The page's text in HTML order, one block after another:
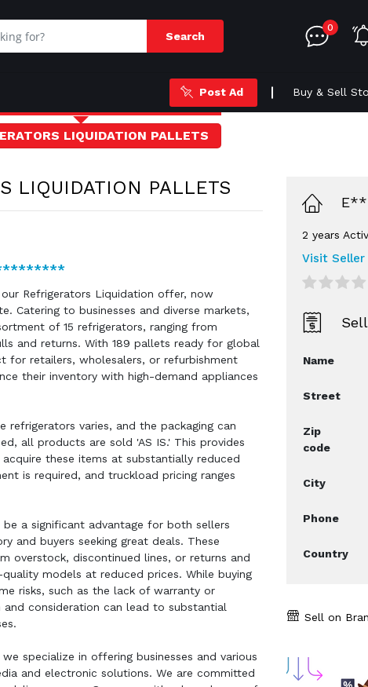
Search
0
Post Ad Buy & Sell
LIQUIDATION PALLETS
LIQUIDATION PALLETS
Refrigerators Liquidation offer, now
Catering to businesses and diverse markets,
of 15 refrigerators, ranging from
and returns. With 189 pallets ready for global
for retailers, wholesalers, or refurbishment
their inventory with high-demand appliances
refrigerators varies, and the packaging can
all products are sold 'AS IS.' This provides
these items at substantially reduced
is required, and truckload pricing ranges
a significant advantage for both sellers
and buyers seeking great deals. These
overstock, discontinued lines, or returns and
models at reduced prices. While buying
risks, such as the lack of warranty or
and consideration can lead to substantial
specialize in offering businesses and various
and electronic solutions. We are committed
2 years
Visit Seller
Name
Street
Zip
code
City
Phone
Country
Sell on